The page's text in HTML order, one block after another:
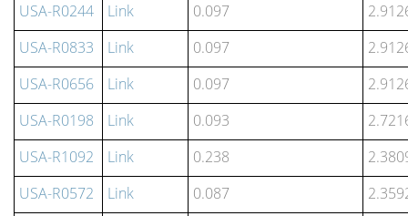
USA-R0244
Link 0.097
USA-R0833
Link 0.097
USA-R0656
Link 0.097
USA-R0198
Link 0.093
USA-R1092
Link 0.238
USA-R0572
Link 0.087